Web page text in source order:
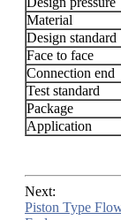
Material
Design standard
Face to face
Connection end
Test standard
Package
Application
Next:
Piston Type